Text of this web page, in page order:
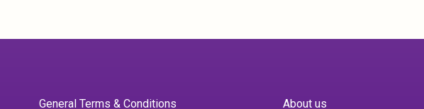
General Terms & Conditions
About us